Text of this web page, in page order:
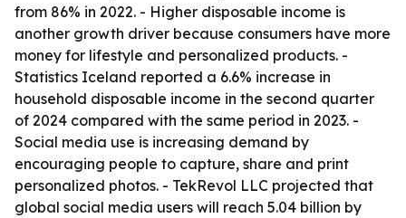
from 86% in 2022. - Higher disposable income is
another growth driver because consumers have more
money for lifestyle and personalized products. -
Statistics Iceland reported a 6.6% increase in
household disposable income in the second quarter
of 2024 compared with the same period in 2023. -
Social media use is increasing demand by
encouraging people to capture, share and print
personalized photos. - TekRevol LLC projected that
global social media users will reach 5.04 billion by